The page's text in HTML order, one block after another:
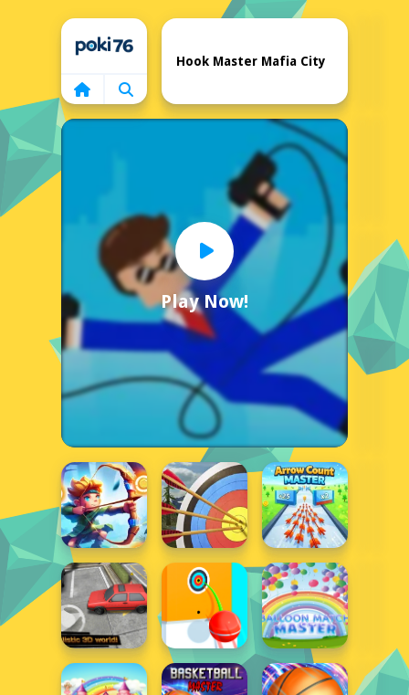
Home
Play Now!
Hook Master Mafia City